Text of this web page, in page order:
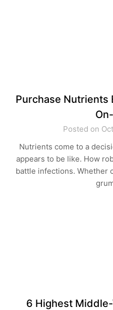
Purchase Nutrients
Posted on
Nutrients come to a
appears to be like. How
battle infections. Whether
6 Highest